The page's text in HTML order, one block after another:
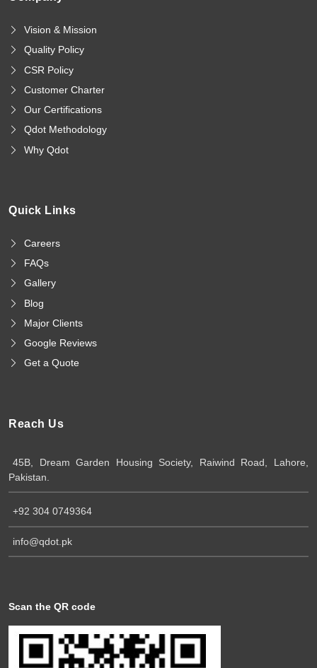
Vision & Mission
Quality Policy
CSR Policy
Customer Charter
Our Certifications
Qdot Methodology
Why Qdot
Quick Links
Careers
FAQs
Gallery
Blog
Major Clients
Google Reviews
Get a Quote
Reach Us
45B, Dream Garden Housing Society, Raiwind Road, Lahore,
Pakistan.
+92 304 0749364
info@qdot.pk
Scan the QR code